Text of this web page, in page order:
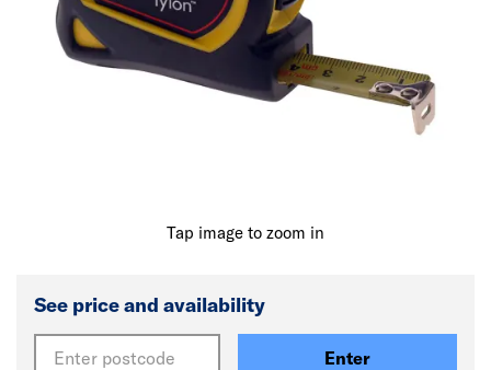
Tap image to zoom in
See price and availability
Enter